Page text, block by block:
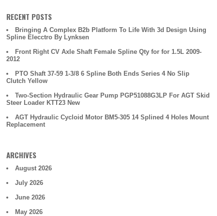
RECENT POSTS
Bringing A Complex B2b Platform To Life With 3d Design Using
Spline Elecctro By Lynksen
Front Right CV Axle Shaft Female Spline Qty for for 1.5L 2009-
2012
PTO Shaft 37-59 1-3/8 6 Spline Both Ends Series 4 No Slip
Clutch Yellow
Two-Section Hydraulic Gear Pump PGP51088G3LP For AGT Skid
Steer Loader KTT23 New
AGT Hydraulic Cycloid Motor BM5-305 14 Splined 4 Holes Mount
Replacement
ARCHIVES
August 2026
July 2026
June 2026
May 2026